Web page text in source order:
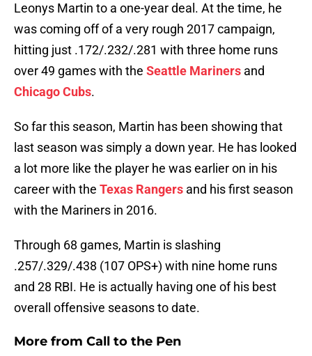
Leonys Martin to a one-year deal. At the time, he
was coming off of a very rough 2017 campaign,
hitting just .172/.232/.281 with three home runs
over 49 games with the Seattle Mariners and
Chicago Cubs.
So far this season, Martin has been showing that
last season was simply a down year. He has looked
a lot more like the player he was earlier on in his
career with the Texas Rangers and his first season
with the Mariners in 2016.
Through 68 games, Martin is slashing
.257/.329/.438 (107 OPS+) with nine home runs
and 28 RBI. He is actually having one of his best
overall offensive seasons to date.
More from Call to the Pen